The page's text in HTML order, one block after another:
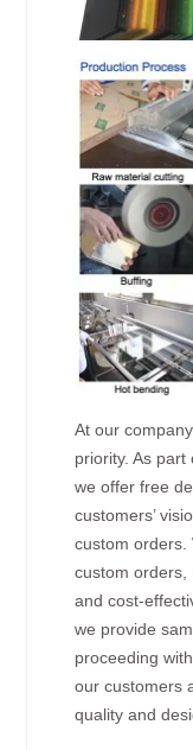
At our
priority. As part
we offer free
customers’
custom orders.
custom orders,
and cost-
we provide
proceeding
our customers
quality and